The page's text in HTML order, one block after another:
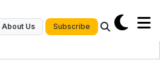
About Us Subscribe